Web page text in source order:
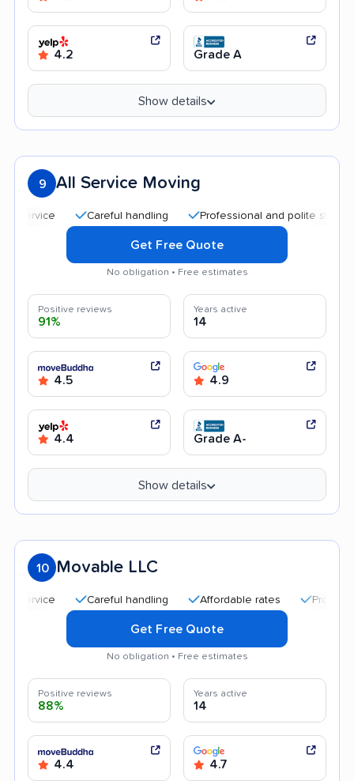
4.2 Grade A
Show details
9 All Service Moving
Careful handling Professional and polite staff
Get Free Quote
No obligation • Free estimates
Positive reviews
91%
Years active
14
4.5 4.9
4.4 Grade A-
Show details
10 Movable LLC
Careful handling Affordable rates Professional
Get Free Quote
No obligation • Free estimates
Positive reviews
88%
Years active
14
4.4 4.7